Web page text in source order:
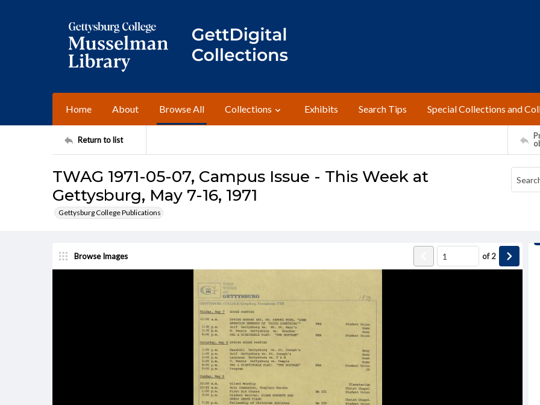
Home About Browse All Collections Exhibits Search Tips Special Collections and
Return to list
TWAG 1971-05-07, Campus Issue - This Week at
Gettysburg, May 7-16, 1971
Gettysburg College Publications
Browse Images of2